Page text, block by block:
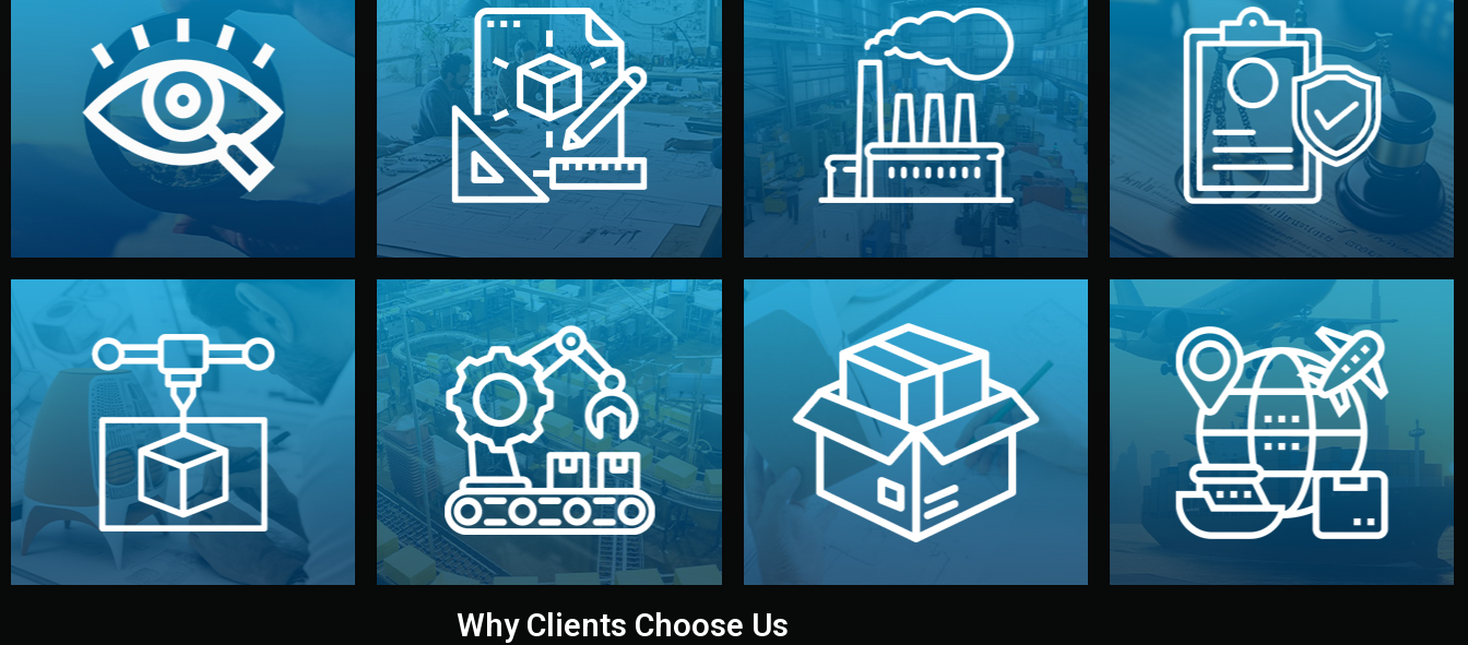
Understanding Your
Vision
We start by listening to your goals and
analyzing your market. Together, we
define the concept, style, and target
audience — building a clear plan for
your product’s development.
Prototyping
Before full production, we create a
functional prototype or sample for
your approval. You can test quality,
adjust design details, and confirm
every element before manufacturing
begins.
Design
Our design team prepares sketches,
3D models, and technical drawings.
You can adjust details such as
materials, color, and packaging before
moving forward.
Production & Quality
Control
We supervise production directly in
China. Pre-production samples, on-site
inspections, and photo reports keep
you updated. All items go through final
quality control before shipment.
Factory Selection
We choose the best verified factory for
your product type. Every manufacturer
we work with meets international
standards (ISO, SGS, BSCI). You get
fair prices and reliable quality —
without unnecessary middlemen.
Branding & Packaging
We design your logo, packaging, and
visual identity to make your brand
stand out. Printing and packaging are
handled by professional studios in
China.
Legal Safety & NDA
We protect your intellectual property
with NDAs signed by both sides and
the factory. Your idea and design stay
fully confidential.
Logistics & Delivery
We manage transport from factory to
your warehouse — by sea, air, or rail —
with customs clearance, insurance,
and all documentation included.
Why Clients Choose Us